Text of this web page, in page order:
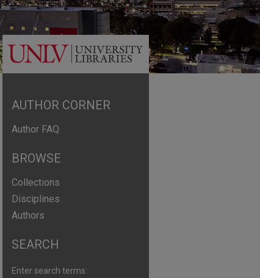
AUTHOR CORNER
Author FAQ
BROWSE
Collections
Disciplines
Authors
SEARCH
Enter search terms: